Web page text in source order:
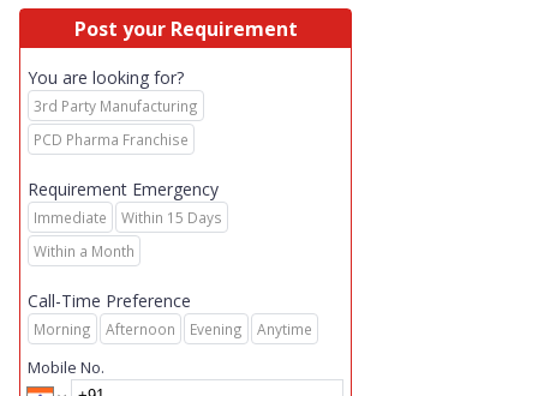
Post your Requirement
You are looking for?
3rd Party Manufacturing
PCD Pharma Franchise
Requirement Emergency
Immediate
Within 15 Days
Within a Month
Call-Time Preference
Morning Afternoon Evening Anytime
Mobile No.